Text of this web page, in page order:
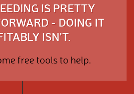
IS PRETTY
- DOING IT
ISN'T.
free tools to help.